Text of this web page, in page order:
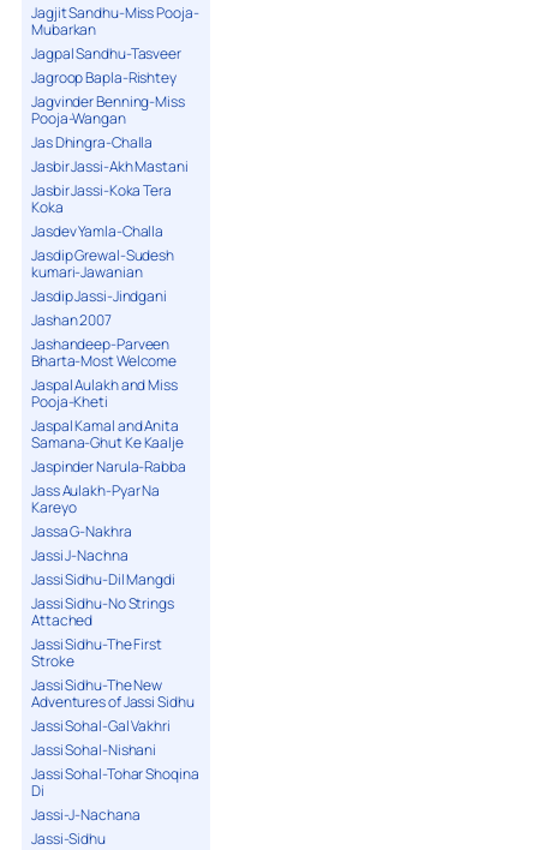
Jagjit Sandhu-Miss Pooja-
Mubarkan
Jagpal Sandhu-Tasveer
Jagroop Bapla-Rishtey
Jagvinder Benning-Miss
Pooja-Wangan
Jas Dhingra-Challa
Jasbir Jassi-Akh Mastani
Jasbir Jassi-Koka Tera
Koka
Jasdev Yamla-Challa
Jasdip Grewal-Sudesh
kumari-Jawanian
Jasdip Jassi-Jindgani
Jashan 2007
Jashandeep-Parveen
Bharta-Most Welcome
Jaspal Aulakh and Miss
Pooja-Kheti
Jaspal Kamal and Anita
Samana-Ghut Ke Kaalje
Jaspinder Narula-Rabba
Jass Aulakh-Pyar Na
Kareyo
Jassa G-Nakhra
Jassi J-Nachna
Jassi Sidhu-Dil Mangdi
Jassi Sidhu-No Strings
Attached
Jassi Sidhu-The First
Stroke
Jassi Sidhu-The New
Adventures of Jassi Sidhu
Jassi Sohal-Gal Vakhri
Jassi Sohal-Nishani
Jassi Sohal-Tohar Shoqina
Di
Jassi-J-Nachana
Jassi-Sidhu